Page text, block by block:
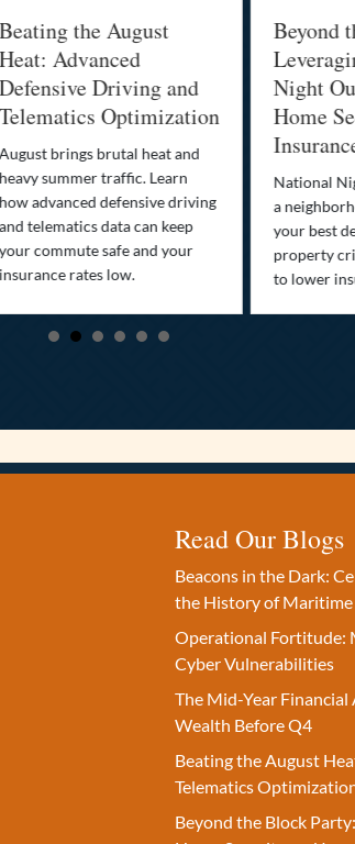
Beating the August
Heat: Advanced
Defensive Driving and
Optimization
August brings brutal heat and
heavy summer traffic. Learn
how advanced defensive driving
and telematics data can keep
commute safe and your
insurance rates low.
Beyond
Night
Home
National
a
your best
property
to lower
Read Our Blogs
Beacons in the Dark:
the History of Maritime
Operational Fortitude:
Cyber Vulnerabilities
The Mid-Year
Wealth Before Q4
Beating the August
Telematics
Beyond the Block